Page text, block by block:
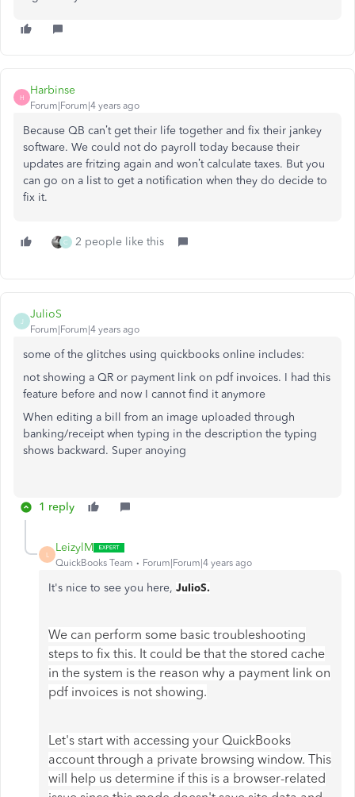
H
Harbinse
Forum|Forum|4 years ago
Because QB can’t get their life together and fix their jankey
software. We could not do payroll today because their
updates are fritzing again and won’t calculate taxes. But you
can go on a list to get a notification when they do decide to
fix it.
C 2 people like this
J
JulioS
Forum|Forum|4 years ago
some of the glitches using quickbooks online includes:
not showing a QR or payment link on pdf invoices. I had this
feature before and now I cannot find it anymore
When editing a bill from an image uploaded through
banking/receipt when typing in the description the typing
shows backward. Super anoying
1 reply
L
LeizylM
QuickBooks Team Forum|Forum|4 years ago
It's nice to see you here, JulioS.
We can perform some basic troubleshooting
steps to fix this. It could be that the stored cache
in the system is the reason why a payment link on
pdf invoices is not showing.
Let's start with accessing your QuickBooks
account through a private browsing window. This
will help us determine if this is a browser-related